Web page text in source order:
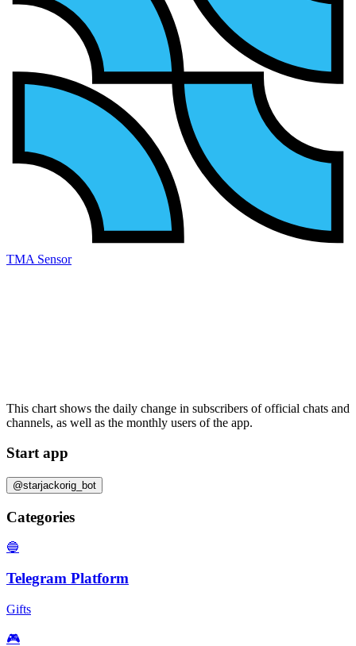
TMA Sensor
This chart shows the daily change in subscribers of official chats and
channels, as well as the monthly users of the app.
Start app
@starjackorig_bot
Categories
🔵
Telegram Platform
Gifts
🎮